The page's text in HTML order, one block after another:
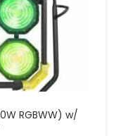
RGBWW) w/